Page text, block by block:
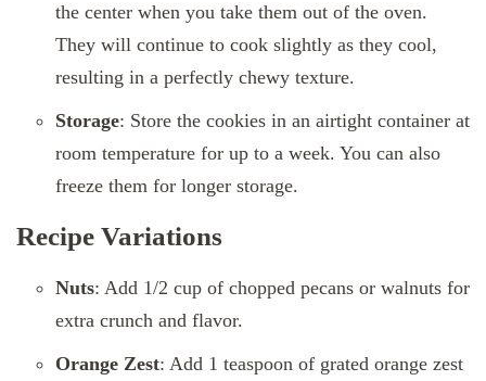
the center when you take them out of the oven.
They will continue to cook slightly as they cool,
resulting in a perfectly chewy texture.
Storage: Store the cookies in an airtight container at
room temperature for up to a week. You can also
freeze them for longer storage.
Recipe Variations
Nuts: Add 1/2 cup of chopped pecans or walnuts for
extra crunch and flavor.
Orange Zest: Add 1 teaspoon of grated orange zest